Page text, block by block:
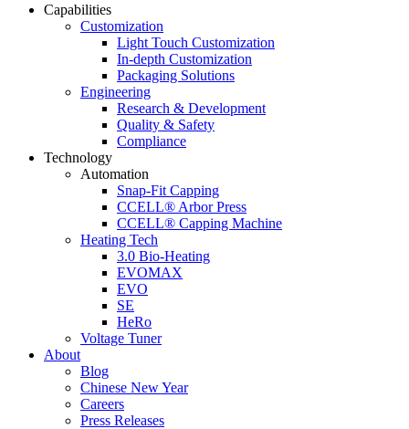
Capabilities
Customization
Light Touch Customization
In-depth Customization
Packaging Solutions
Engineering
Research & Development
Quality & Safety
Compliance
Technology
Automation
Snap-Fit Capping
CCELL® Arbor Press
CCELL® Capping Machine
Heating Tech
3.0 Bio-Heating
EVOMAX
EVO
SE
HeRo
Voltage Tuner
About
Blog
Chinese New Year
Careers
Press Releases